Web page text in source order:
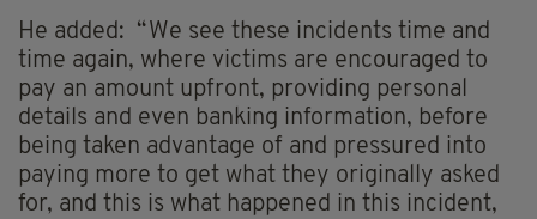
He added: “We see these incidents time and
time again, where victims are encouraged to
pay an amount upfront, providing personal
details and even banking information, before
being taken advantage of and pressured into
paying more to get what they originally asked
for, and this is what happened in this incident,